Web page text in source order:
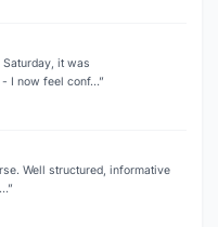
it was
I now feel conf…”
Well structured, informative